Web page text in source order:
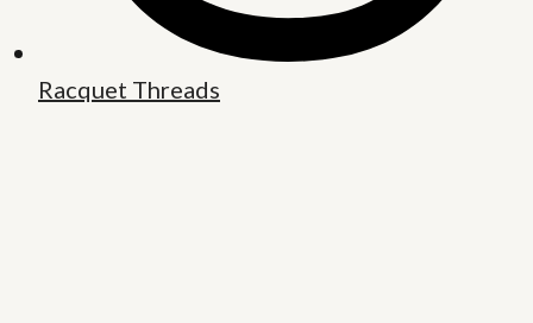
Racquet Threads